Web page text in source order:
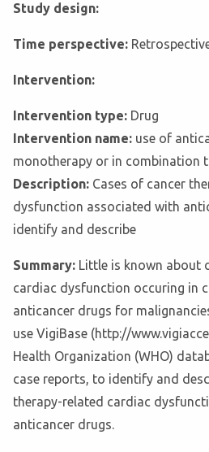
Study design:
Time perspective:
Intervention:
Intervention type: Drug
Intervention name: use of
monotherapy or in combination
Description: Cases of cancer
dysfunction associated with
identify and describe
Summary: Little is known about
cardiac dysfunction occuring in
anticancer drugs for
use VigiBase (http://
Health Organization (WHO)
case reports, to identify and
therapy-related cardiac
anticancer drugs.